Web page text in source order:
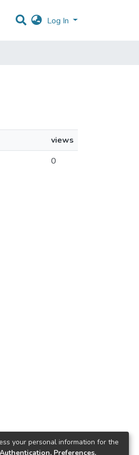
Log In
views
0
your personal information for the
Authentication, Preferences,